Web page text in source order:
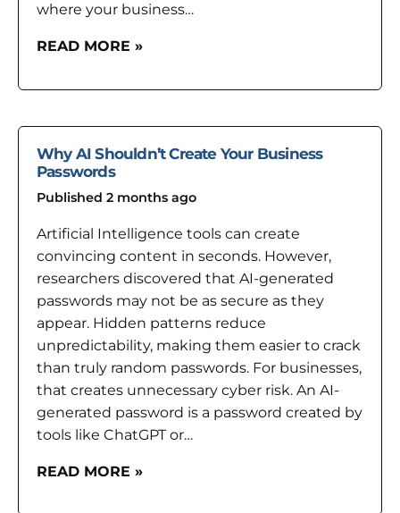
where your business…
READ MORE »
Why AI Shouldn’t Create Your Business
Passwords
Published 2 months ago
Artificial Intelligence tools can create
convincing content in seconds. However,
researchers discovered that AI-generated
passwords may not be as secure as they
appear. Hidden patterns reduce
unpredictability, making them easier to crack
than truly random passwords. For businesses,
that creates unnecessary cyber risk. An AI-
generated password is a password created by
tools like ChatGPT or…
READ MORE »